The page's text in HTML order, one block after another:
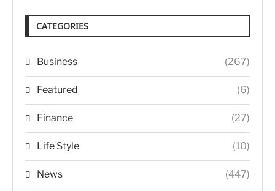
CATEGORIES
Business (267)
Featured (6)
Finance (27)
Life Style (10)
News (447)